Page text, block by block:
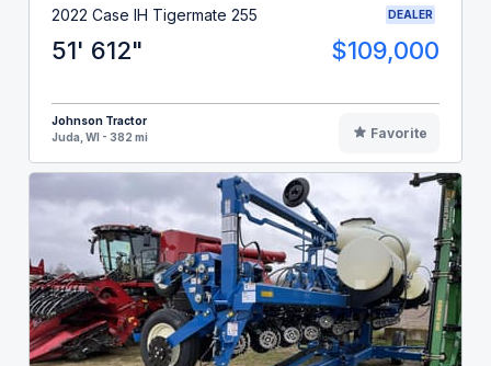
2022 Case IH Tigermate 255 DEALER
51' 612" $109,000
Johnson Tractor
Juda, WI - 382 mi
Favorite